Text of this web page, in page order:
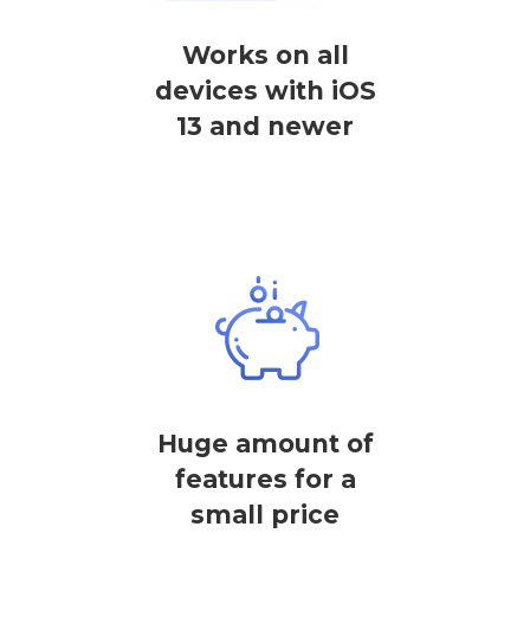
Works on all
devices with iOS
13 and newer
Huge amount of
features for a
small price